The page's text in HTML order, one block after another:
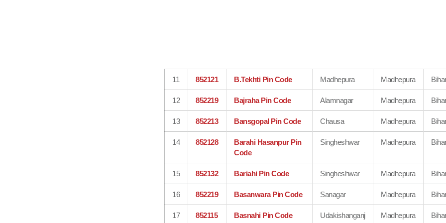
11 852121 B.Tekhti Pin Code Madhepura Madhepura
12 852219 Bajraha Pin Code Alamnagar Madhepura
13 852213 Bansgopal Pin Code Chausa Madhepura
14 852128
Barahi Hasanpur Pin
Code
Singheshwar Madhepura
15 852132 Bariahi Pin Code Singheshwar Madhepura
16 852219 Basanwara Pin Code Sanagar Madhepura
17 852115 Basnahi Pin Code Udakishanganj Madhepura